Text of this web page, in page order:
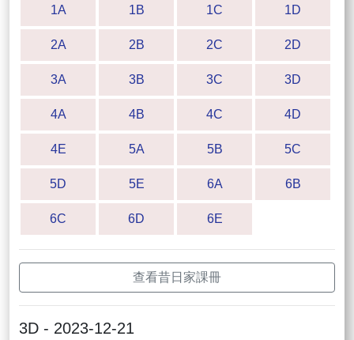
1A 1B 1C 1D
2A 2B 2C 2D
3A 3B 3C 3D
4A 4B 4C 4D
4E 5A 5B 5C
5D 5E 6A 6B
6C 6D 6E
查看昔日家課冊
3D - 2023-12-21